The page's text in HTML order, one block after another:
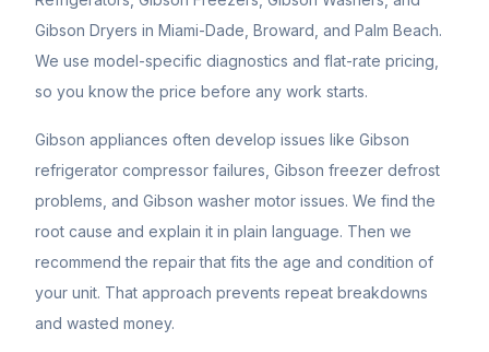
Gibson Dryers in Miami-Dade, Broward, and Palm Beach.
We use model-specific diagnostics and flat-rate pricing,
so you know the price before any work starts.
Gibson appliances often develop issues like Gibson
refrigerator compressor failures, Gibson freezer defrost
problems, and Gibson washer motor issues. We find the
root cause and explain it in plain language. Then we
recommend the repair that fits the age and condition of
your unit. That approach prevents repeat breakdowns
and wasted money.